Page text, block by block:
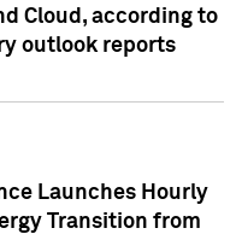
Cloud, according to
outlook reports
Launches Hourly
Transition from